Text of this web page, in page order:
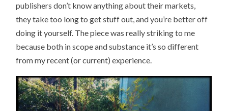
publishers don’t know anything about their markets,
they take too long to get stuff out, and you’re better off
doing it yourself. The piece was really striking to me
because both in scope and substance it’s so different
from my recent (or current) experience.